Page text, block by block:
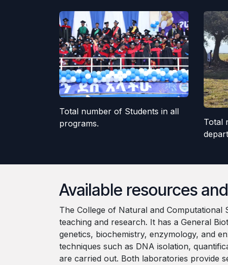
Total number of Students in all
programs.
Total
Available resources
The College of Natural and
teaching and research. It has a General
genetics, biochemistry, enzymology, and
techniques such as DNA isolation,
are carried out. Both laboratories provide